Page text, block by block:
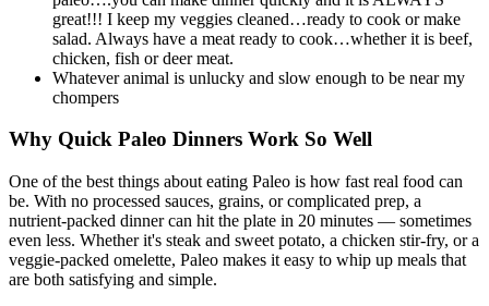
great!!! I keep my veggies cleaned…ready to cook or make
salad. Always have a meat ready to cook…whether it is beef,
chicken, fish or deer meat.
Whatever animal is unlucky and slow enough to be near my
chompers
Why Quick Paleo Dinners Work So Well
One of the best things about eating Paleo is how fast real food can
be. With no processed sauces, grains, or complicated prep, a
nutrient-packed dinner can hit the plate in 20 minutes — sometimes
even less. Whether it's steak and sweet potato, a chicken stir-fry, or a
veggie-packed omelette, Paleo makes it easy to whip up meals that
are both satisfying and simple.